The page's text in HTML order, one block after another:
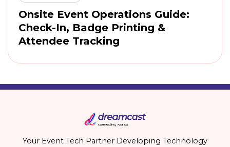
Onsite Event Operations Guide:
Check-In, Badge Printing &
Attendee Tracking
Your Event Tech Partner Developing Technology